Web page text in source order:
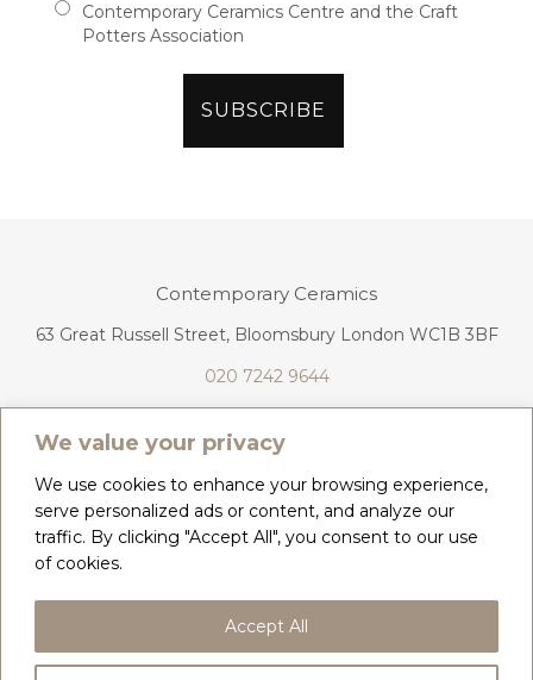
We value your privacy
We use cookies to enhance your browsing experience,
serve personalized ads or content, and analyze our
traffic. By clicking "Accept All", you consent to our use
of cookies.
Accept All
Contemporary Ceramics Centre and the Craft
Potters Association
Contemporary Ceramics
63 Great Russell Street, Bloomsbury London WC1B 3BF
020 7242 9644
CONTACT
COPYRIGHT 2026 CONTEMPORARY CERAMICS
PRIVACY POLICY & COOKIES
DELIVERY, REFUNDS & RETURNS
GIFT CARD BALANCE